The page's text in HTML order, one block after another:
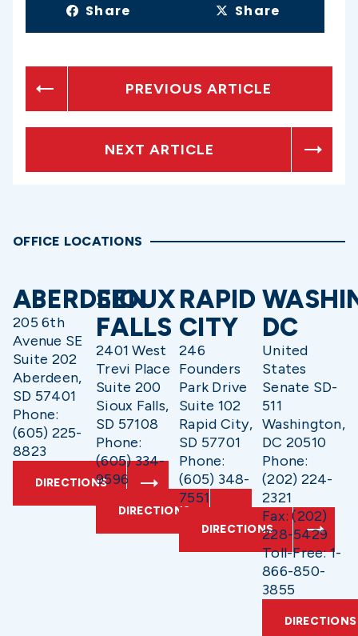
Share Share
PREVIOUS ARTICLE
NEXT ARTICLE
OFFICE LOCATIONS
ABERDEEN
205 6th
Avenue SE
Suite 202
Aberdeen,
SD 57401
Phone:
(605) 225-
8823
DIRECTIONS
SIOUX
FALLS
2401 West
Trevi Place
Suite 200
Sioux Falls,
SD 57108
Phone:
(605) 334-
9596
DIRECTIONS
RAPID
CITY
246
Founders
Park Drive
Suite 102
Rapid City,
SD 57701
Phone:
(605) 348-
7551
DIRECTIONS
DC
United
States
Senate SD-
511
Washington,
DC 20510
Phone:
(202) 224-
2321
Fax: (202)
228-5429
Toll-Free: 1-
866-850-
3855
DIRECTIONS